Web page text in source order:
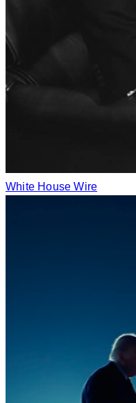
White House Wire